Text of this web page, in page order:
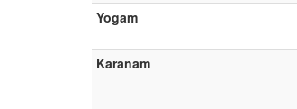
Yogam
Karanam